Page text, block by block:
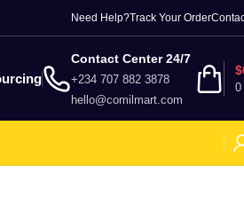
Need Help?Track Your Order
Contact Center 24/7
+234 707 882 3878
hello@comilmart.com
0
$